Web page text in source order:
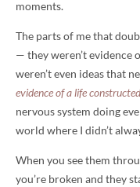
moments.
The parts of me that
— they weren’t evidence
weren’t even ideas that
evidence of a life
nervous system doing
world where I didn’t
When you see them
you’re broken and they